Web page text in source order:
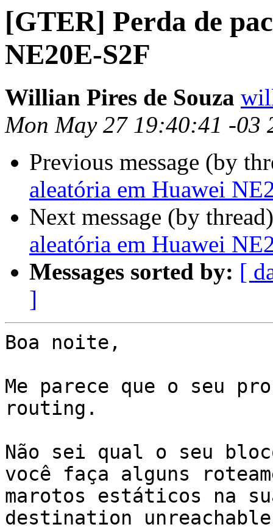
[GTER] Perda de
NE20E-S2F
Willian Pires de Souza
Mon May 27 19:40:41 -03
Previous message (by
aleatória em Huawei
Next message (by
aleatória em Huawei
Messages sorted by: [
]
Boa noite,
Me parece que o seu
routing.
Não sei qual o seu
você faça alguns
marotos estáticos na
destination